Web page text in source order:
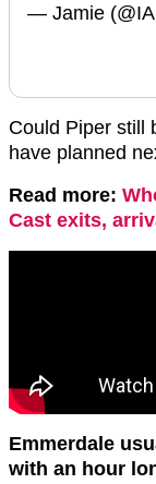
— Jamie
Could Piper still
have planned
Read more:
Cast exits,
Emmerdale
with an hour